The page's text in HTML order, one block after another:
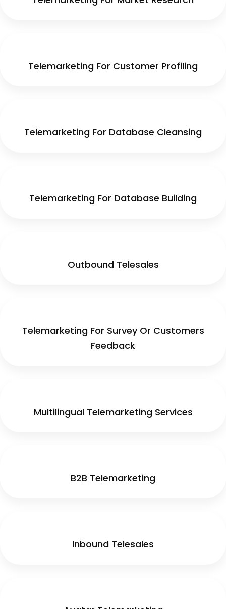
Telemarketing For Customer Profiling
Telemarketing For Database Cleansing
Telemarketing For Database Building
Outbound Telesales
Telemarketing For Survey Or Customers
Feedback
Multilingual Telemarketing Services
B2B Telemarketing
Inbound Telesales